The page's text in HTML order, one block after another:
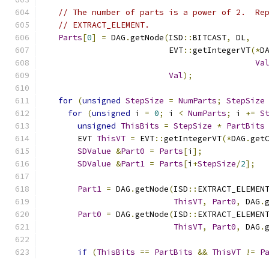
// The number of parts is a power of 2.
// EXTRACT_ELEMENT.
Parts[0] = DAG .getNode(ISD ::BITCAST, DL,
                         EVT
::getIntegerVT(*
Val);
for (unsigned StepSize = NumParts;
StepSize
for (unsigned i = 0; i < NumParts; i +=
unsigned ThisBits = StepSize * PartBits
      EVT
ThisVT = EVT::getIntegerVT(*DAG .
SDValue &Part0 = Parts[i ];
SDValue &Part1 = Parts[i +StepSize/2];
Part1 = DAG .getNode(ISD :: EXTRACT_ELEMENT
ThisVT, Part0, DAG .
Part0 = DAG .getNode(ISD :: EXTRACT_ELEMENT
ThisVT, Part0, DAG .
if (ThisBits == PartBits && ThisVT !=